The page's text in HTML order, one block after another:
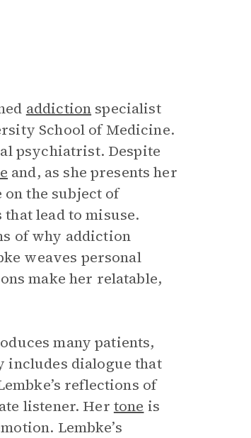
addiction specialist
School of Medicine.
psychiatrist. Despite
and, as she presents her
the subject of
lead to misuse.
of why addiction
weaves personal
make her relatable,
many patients,
includes dialogue that
reflections of
listener. Her tone is
Lembke’s